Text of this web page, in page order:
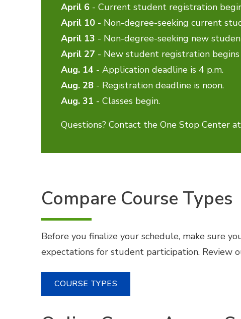
April 6 - Current student registration
April 10 - Non-degree-seeking current
April 13 - Non-degree-seeking new
April 27 - New student registration begins
Aug. 14 - Application deadline is 4 p.m.
Aug. 28 - Registration deadline is noon.
Aug. 31 - Classes begin.
Questions? Contact the One Stop Center
Compare Course Types
Before you finalize your schedule, make sure
expectations for student participation. Review
COURSE TYPES